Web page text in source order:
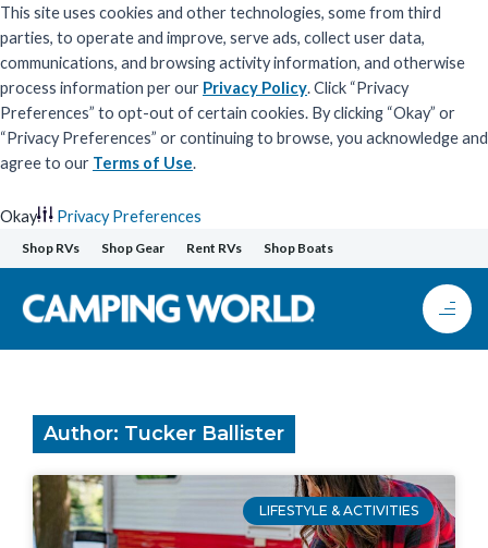
This site uses cookies and other technologies, some from third
parties, to operate and improve, serve ads, collect user data,
communications, and browsing activity information, and otherwise
process information per our Privacy Policy. Click “Privacy
Preferences” to opt-out of certain cookies. By clicking “Okay” or
“Privacy Preferences” or continuing to browse, you acknowledge and
agree to our Terms of Use.
Okay
Privacy Preferences
Skip
to
content
Shop RVs Shop Gear Rent RVs Shop Boats
Author: Tucker Ballister
LIFESTYLE & ACTIVITIES